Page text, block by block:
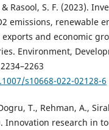
Rasool, S. F. (2023).
emissions, renewable
and economic
Environment,
s10668-022-02128-6
T., Rehman, A.,
Innovation research in